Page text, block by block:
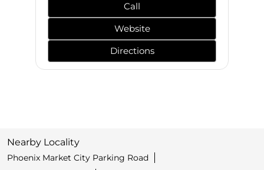
Call
Website
Directions
Nearby Locality
Phoenix Market City Parking Road